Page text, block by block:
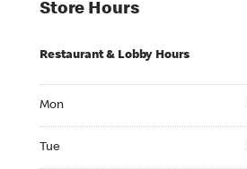
Store Hours
Restaurant & Lobby Hours
Mon
Tue